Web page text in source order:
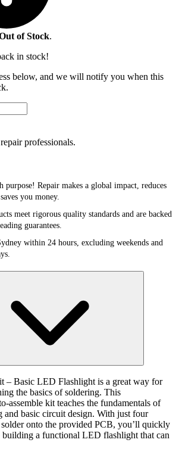
of Stock.
in stock!
below, and we will notify you when this
professionals.
purpose! Repair makes a global impact, reduces
you money.
meet rigorous quality standards and are backed
guarantees.
within 24 hours, excluding weekends and
– Basic LED Flashlight is a great way for
the basics of soldering. This
assemble kit teaches the fundamentals of
and basic circuit design. With just four
onto the provided PCB, you’ll quickly
a functional LED flashlight that can